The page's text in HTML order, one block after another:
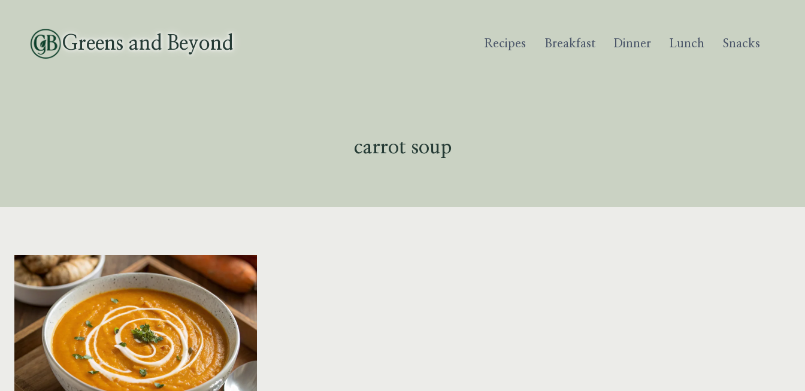
content
Greens and Beyond Recipes Breakfast Dinner Lunch Snacks
carrot soup